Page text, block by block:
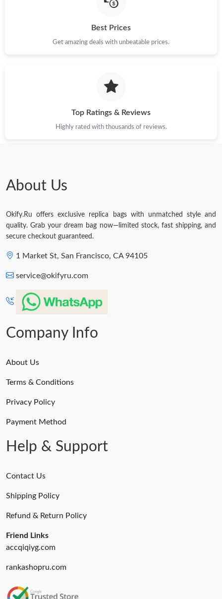
Best Prices
Get amazing deals with unbeatable prices.
Top Ratings & Reviews
Highly rated with thousands of reviews.
About Us
Okify.Ru offers exclusive replica bags with unmatched style and
quality. Grab your dream bag now—limited stock, fast shipping, and
secure checkout guaranteed.
1 Market St, San Francisco, CA 94105
service@okifyru.com
Company Info
About Us
Terms & Conditions
Privacy Policy
Payment Method
Help & Support
Contact Us
Shipping Policy
Refund & Return Policy
Friend Links
accqiqiyg.com
rankashopru.com